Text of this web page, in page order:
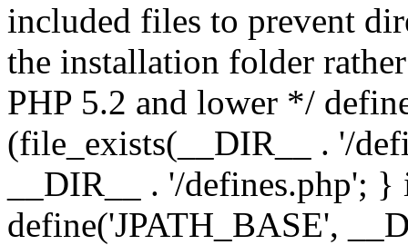
included files to prevent
the installation folder
PHP 5.2 and lower */
(file_exists(__DIR__ . '/
__DIR__ . '/defines.php';
define('JPATH_BASE',